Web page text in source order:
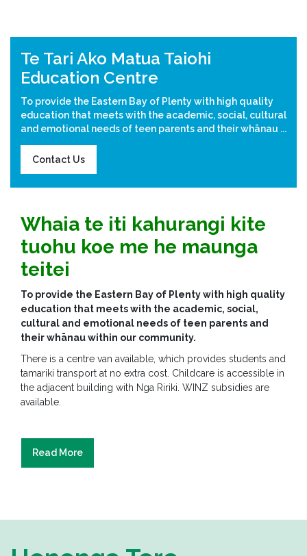
Te Tari Ako Matua Taiohi
Education Centre
To provide the Eastern Bay of Plenty with high quality
education that meets with the academic, social, cultural
and emotional needs of teen parents and their whānau ...
Contact Us
Whaia te iti kahurangi kite
tuohu koe me he maunga
teitei
To provide the Eastern Bay of Plenty with high quality
education that meets with the academic, social,
cultural and emotional needs of teen parents and
their whānau within our community.
There is a centre van available, which provides students and
tamariki transport at no extra cost. Childcare is accessible in
the adjacent building with Nga Ririki. WINZ subsidies are
available.
Read More